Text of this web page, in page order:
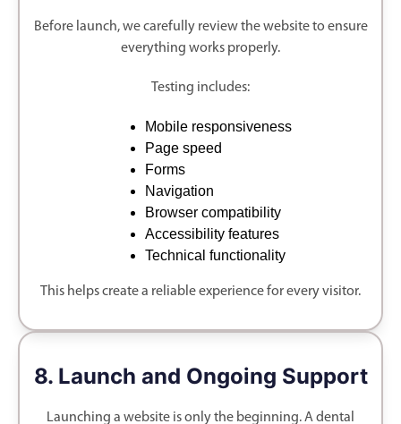
Before launch, we carefully review the website to ensure
everything works properly.
Testing includes:
Mobile responsiveness
Page speed
Forms
Navigation
Browser compatibility
Accessibility features
Technical functionality
This helps create a reliable experience for every visitor.
8. Launch and Ongoing Support
Launching a website is only the beginning. A dental